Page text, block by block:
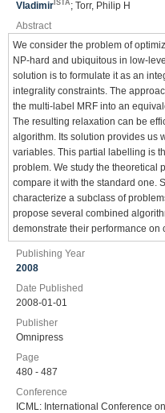
Vladimir ISTA ; Torr, Philip H
Abstract
We consider the problem of
NP-hard and ubiquitous in low-
solution is to formulate it as an
integrality constraints. The
the multi-label MRF into an
The resulting relaxation can be
algorithm. Its solution provides us
variables. This partial labelling is
problem. We study the theoretical
compare it with the standard one.
characterize a subclass of
propose several combined
demonstrate their performance
Publishing Year
2008
Date Published
2008-01-01
Publisher
Omnipress
Page
480 - 487
Conference
ICML: International Conference